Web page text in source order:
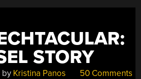
STORY
by Kristina Panos 50 Comments